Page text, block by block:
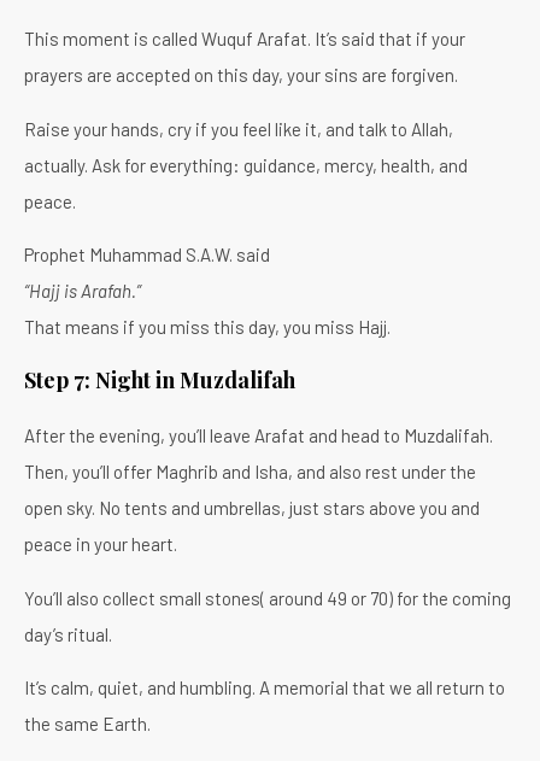
This moment is called Wuquf Arafat. It’s said that if your
prayers are accepted on this day, your sins are forgiven.
Raise your hands, cry if you feel like it, and talk to Allah,
actually. Ask for everything: guidance, mercy, health, and
peace.
Prophet Muhammad S.A.W. said
“Hajj is Arafah.”
That means if you miss this day, you miss Hajj.
Step 7: Night in Muzdalifah
After the evening, you’ll leave Arafat and head to Muzdalifah.
Then, you’ll offer Maghrib and Isha, and also rest under the
open sky. No tents and umbrellas, just stars above you and
peace in your heart.
You’ll also collect small stones( around 49 or 70) for the coming
day’s ritual.
It’s calm, quiet, and humbling. A memorial that we all return to
the same Earth.